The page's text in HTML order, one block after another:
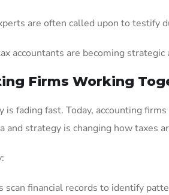
are often called upon to testify
accountants are becoming
Firms Working
fading fast. Today, accounting
strategy is changing how taxes
scan financial records to identify